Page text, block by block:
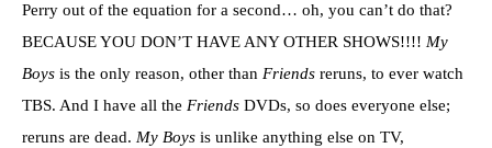
Perry out of the equation for a second… oh, you can’t do that?
BECAUSE YOU DON’T HAVE ANY OTHER SHOWS!!!! My
Boys is the only reason, other than Friends reruns, to ever watch
TBS. And I have all the Friends DVDs, so does everyone else;
reruns are dead. My Boys is unlike anything else on TV,